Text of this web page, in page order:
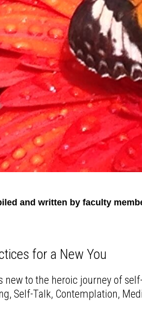
and written by faculty
for a New You
new to the heroic journey of
Self-Talk, Contemplation,